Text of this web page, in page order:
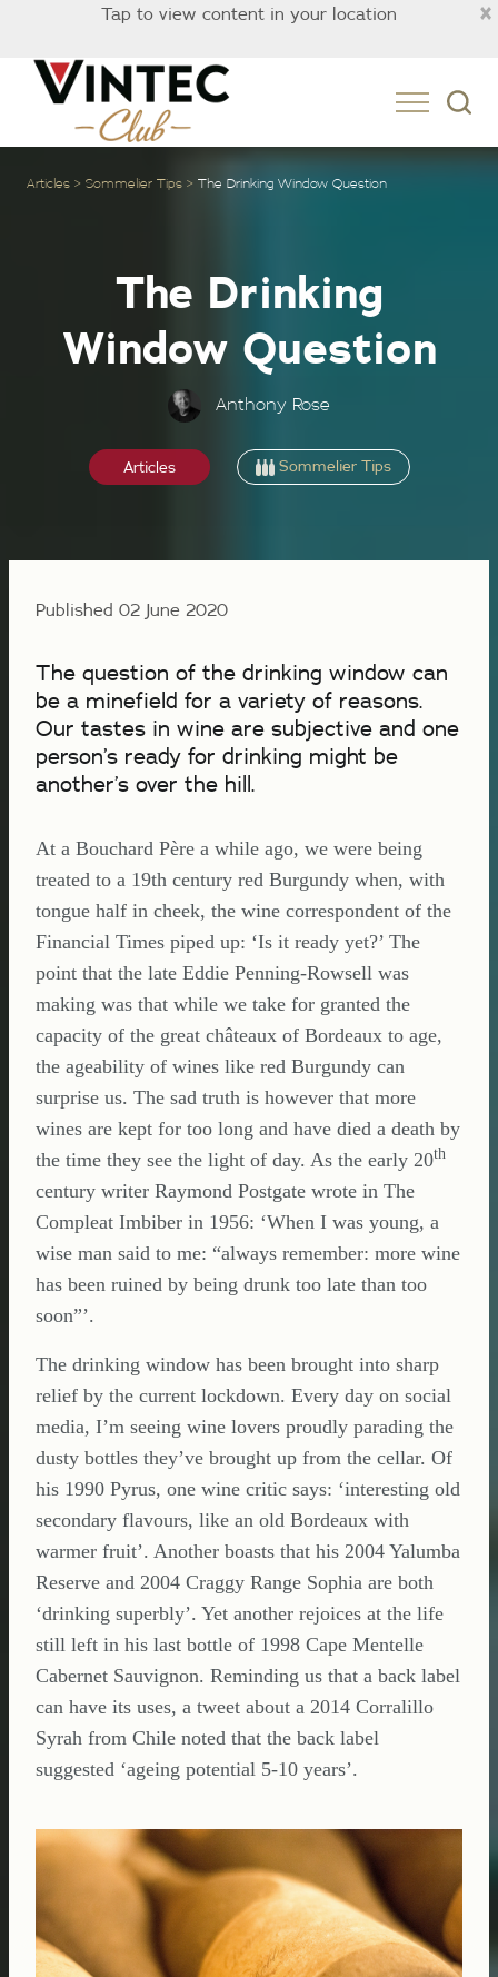
×
Tap to view content in your location
Articles Sommelier Tips The Drinking Window Question
The Drinking
Window Question
Anthony Rose
Articles Sommelier Tips
Published 02 June 2020
The question of the drinking window can
be a minefield for a variety of reasons.
Our tastes in wine are subjective and one
person’s ready for drinking might be
another’s over the hill.
At a Bouchard Père a while ago, we were being
treated to a 19th century red Burgundy when, with
tongue half in cheek, the wine correspondent of the
Financial Times piped up: ‘Is it ready yet?’ The
point that the late Eddie Penning-Rowsell was
making was that while we take for granted the
capacity of the great châteaux of Bordeaux to age,
the ageability of wines like red Burgundy can
surprise us. The sad truth is however that more
wines are kept for too long and have died a death by
the time they see the light of day. As the early 20th
century writer Raymond Postgate wrote in The
Compleat Imbiber in 1956: ‘When I was young, a
wise man said to me: “always remember: more wine
has been ruined by being drunk too late than too
soon”’.
The drinking window has been brought into sharp
relief by the current lockdown. Every day on social
media, I’m seeing wine lovers proudly parading the
dusty bottles they’ve brought up from the cellar. Of
his 1990 Pyrus, one wine critic says: ‘interesting old
secondary flavours, like an old Bordeaux with
warmer fruit’. Another boasts that his 2004 Yalumba
Reserve and 2004 Craggy Range Sophia are both
‘drinking superbly’. Yet another rejoices at the life
still left in his last bottle of 1998 Cape Mentelle
Cabernet Sauvignon. Reminding us that a back label
can have its uses, a tweet about a 2014 Corralillo
Syrah from Chile noted that the back label
suggested ‘ageing potential 5-10 years’.